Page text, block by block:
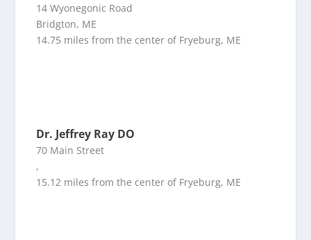
14 Wyonegonic Road
Bridgton, ME
14.75 miles from the center of Fryeburg, ME
Dr. Jeffrey Ray DO
70 Main Street
,
15.12 miles from the center of Fryeburg, ME